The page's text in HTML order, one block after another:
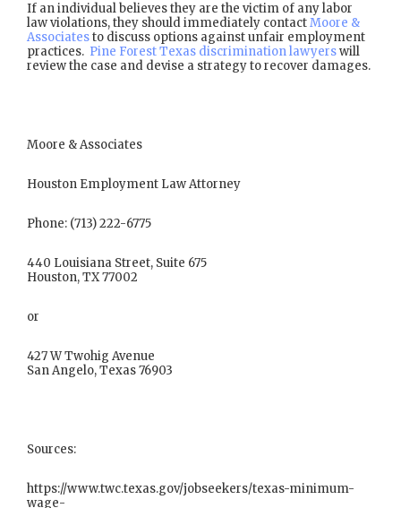
If an individual believes they are the victim of any labor
law violations, they should immediately contactMoore &
Associatesto discuss options against unfair employment
practices. Pine Forest Texas discrimination lawyerswill
review the case and devise a strategy to recover damages.
Moore & Associates
Houston Employment Law Attorney
Phone: (713) 222-6775
440 Louisiana Street, Suite 675
Houston, TX 77002
or
427 W Twohig Avenue
San Angelo, Texas 76903
Sources:
https://www.twc.texas.gov/jobseekers/texas-minimum-
wage-